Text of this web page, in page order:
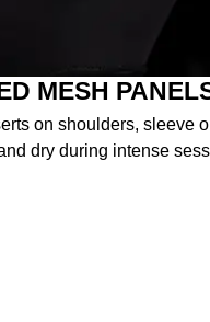
MESH
on shoulders, sleeve
dry during intense